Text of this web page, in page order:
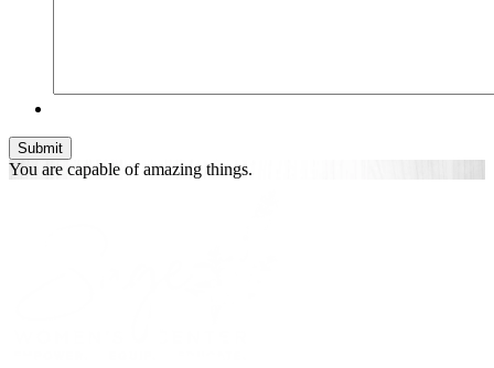
You are capable ofamazing things.